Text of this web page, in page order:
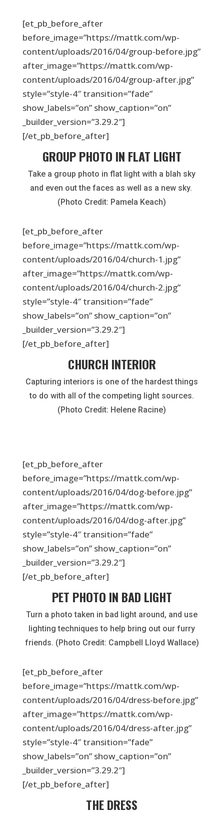
[et_pb_before_after
before_image=”https://mattk.com/wp-
content/uploads/2016/04/group-before.jpg”
after_image=”https://mattk.com/wp-
content/uploads/2016/04/group-after.jpg”
style=”style-4″ transition=”fade”
show_labels=”on” show_caption=”on”
_builder_version=”3.29.2″]
[/et_pb_before_after]
GROUP PHOTO IN FLAT LIGHT
Take a group photo in flat light with a blah sky
and even out the faces as well as a new sky.
(Photo Credit: Pamela Keach)
[et_pb_before_after
before_image=”https://mattk.com/wp-
content/uploads/2016/04/church-1.jpg”
after_image=”https://mattk.com/wp-
content/uploads/2016/04/church-2.jpg”
style=”style-4″ transition=”fade”
show_labels=”on” show_caption=”on”
_builder_version=”3.29.2″]
[/et_pb_before_after]
CHURCH INTERIOR
Capturing interiors is one of the hardest things
to do with all of the competing light sources.
(Photo Credit: Helene Racine)
[et_pb_before_after
before_image=”https://mattk.com/wp-
content/uploads/2016/04/dog-before.jpg”
after_image=”https://mattk.com/wp-
content/uploads/2016/04/dog-after.jpg”
style=”style-4″ transition=”fade”
show_labels=”on” show_caption=”on”
_builder_version=”3.29.2″]
[/et_pb_before_after]
PET PHOTO IN BAD LIGHT
Turn a photo taken in bad light around, and use
lighting techniques to help bring out our furry
friends. (Photo Credit: Campbell Lloyd Wallace)
[et_pb_before_after
before_image=”https://mattk.com/wp-
content/uploads/2016/04/dress-before.jpg”
after_image=”https://mattk.com/wp-
content/uploads/2016/04/dress-after.jpg”
style=”style-4″ transition=”fade”
show_labels=”on” show_caption=”on”
_builder_version=”3.29.2″]
[/et_pb_before_after]
THE DRESS